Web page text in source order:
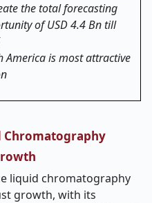
the total forecasting
of USD 4.4 Bn till
America is most attractive
Chromatography
liquid chromatography
growth, with its